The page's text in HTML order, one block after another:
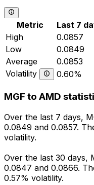
Metric Last 7
High
0.0857
Low
0.0849
Average
0.0853
Volatility
0.60%
MGF to AMD
Over the last 7 days,
0.0849 and 0.0857.
volatility.
Over the last 30 days,
0.0847 and 0.0866.
0.57% volatility.